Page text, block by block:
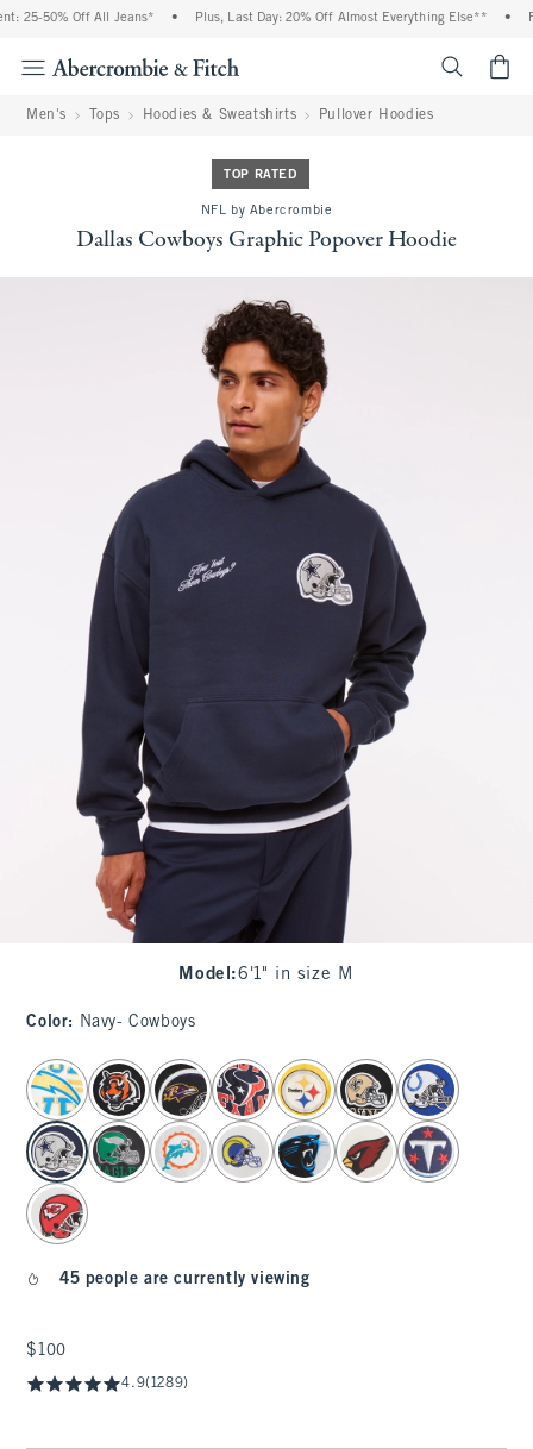
25-50% Off All Jeans* Plus, Last Day: 20% Off Almost Everything Else**
Men's Tops Hoodies & Sweatshirts Pullover Hoodies
TOP RATED
NFL by Abercrombie
Dallas Cowboys Graphic Popover Hoodie
Model :6'1" in size M
Color: Navy- Cowboys
select color
45 people are currently viewing
$100
$100
4.9(1289)